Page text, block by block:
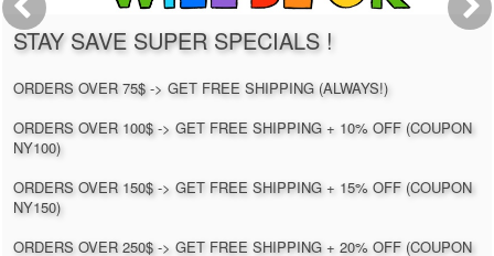
STAY SAVE SUPER SPECIALS !
ORDERS OVER 75$ -> GET FREE SHIPPING (ALWAYS!)
ORDERS OVER 100$ -> GET FREE SHIPPING + 10% OFF (COUPON
NY100)
ORDERS OVER 150$ -> GET FREE SHIPPING + 15% OFF (COUPON
NY150)
ORDERS OVER 250$ -> GET FREE SHIPPING + 20% OFF (COUPON